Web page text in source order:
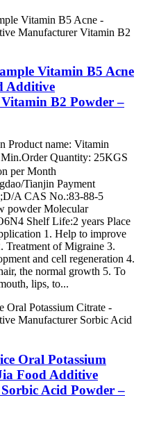
Vitamin B5 Acne
Additive
B2 Powder –
Product name: Vitamin
Quantity: 25KGS
per Month
Tianjin Payment
A CAS No.:83-88-5
powder Molecular
Shelf Life:2 years Place
1. Help to improve
Treatment of Migraine 3.
and cell regeneration 4.
the normal growth 5. To
lips, to...
Oral Potassium
Food Additive
Acid Powder –